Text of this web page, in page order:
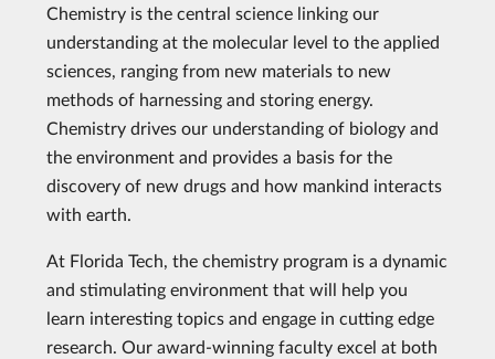
Chemistry is the central science linking our
understanding at the molecular level to the applied
sciences, ranging from new materials to new
methods of harnessing and storing energy.
Chemistry drives our understanding of biology and
the environment and provides a basis for the
discovery of new drugs and how mankind interacts
with earth.
At Florida Tech, the chemistry program is a dynamic
and stimulating environment that will help you
learn interesting topics and engage in cutting edge
research. Our award-winning faculty excel at both